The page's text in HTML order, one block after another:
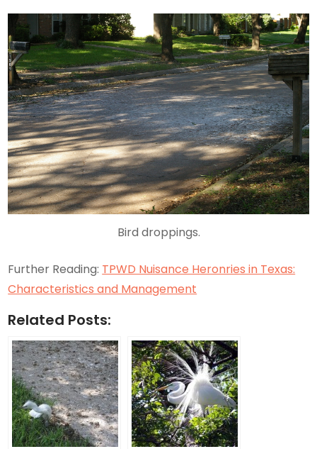
Bird droppings.
Further Reading: TPWD Nuisance Heronries in Texas:
Characteristics and Management
Related Posts: